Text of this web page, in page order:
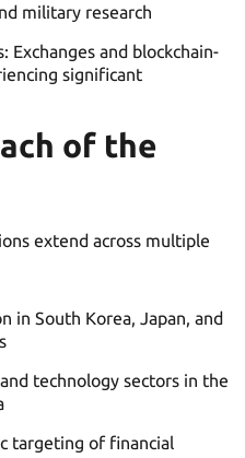
military research
Exchanges and blockchain-
significant
of the
extend across multiple
in South Korea, Japan, and
technology sectors in the
targeting of financial